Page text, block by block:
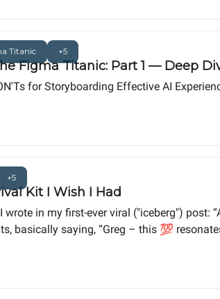
Titanic +5
Figma Titanic: Part 1 — Deep
for Storyboarding Effective AI
+5
Kit I Wish I Had
wrote in my first-ever viral ("iceberg") post:
basically saying, “Greg – this 💯
dead, but it’s being shaken to its core